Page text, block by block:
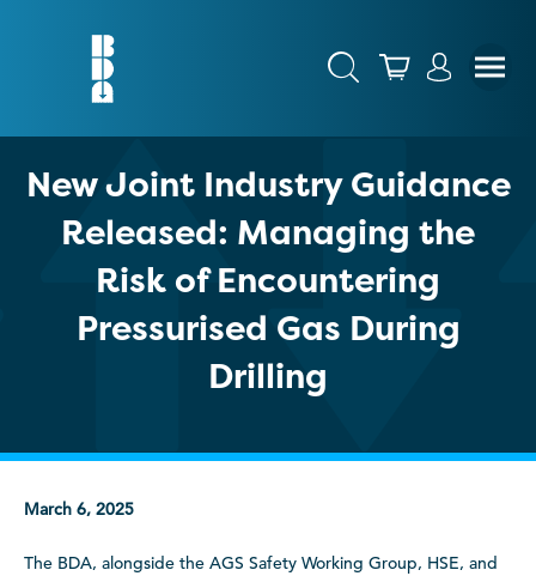
New Joint Industry Guidance
Released: Managing the
Risk of Encountering
Pressurised Gas During
Drilling
March 6, 2025
The BDA, alongside the AGS Safety Working Group, HSE, and